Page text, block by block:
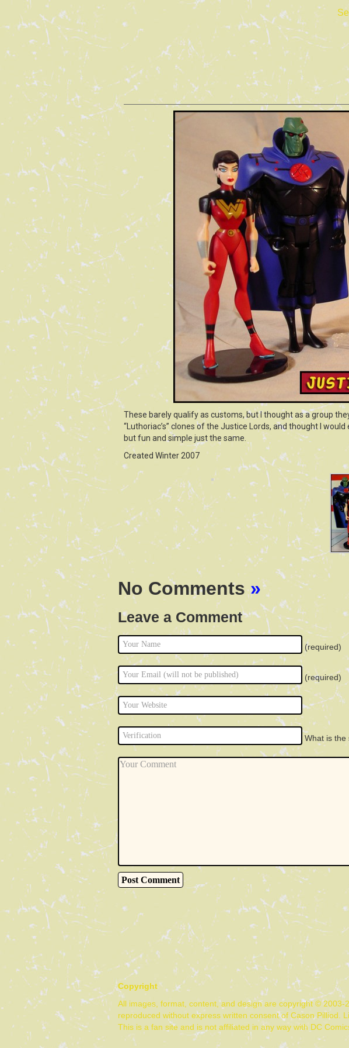
These barely qualify as customs, but I thought as a group
“Luthoriac’s” clones of the Justice Lords, and thought I
but fun and simple just the same.
Created Winter 2007
No Comments»
Leave a Comment
(required)
(required)
What is the
Copyright
All images, format, content, and design are copyright ©
reproduced without express written consent of Cason Pilliod.
This is a fan site and is not affiliated in any way with DC